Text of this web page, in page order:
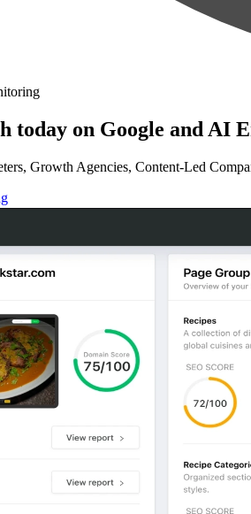
today on Google and AI
Growth Agencies, Content-Led